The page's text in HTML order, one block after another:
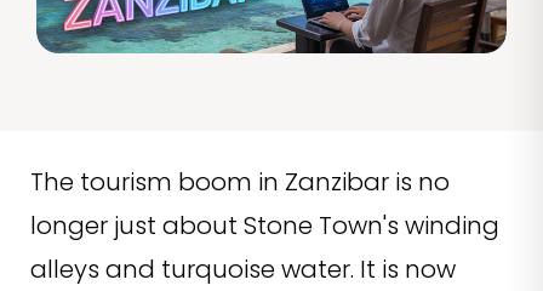
The tourism boom in Zanzibar is no
longer just about Stone Town's winding
alleys and turquoise water. It is now